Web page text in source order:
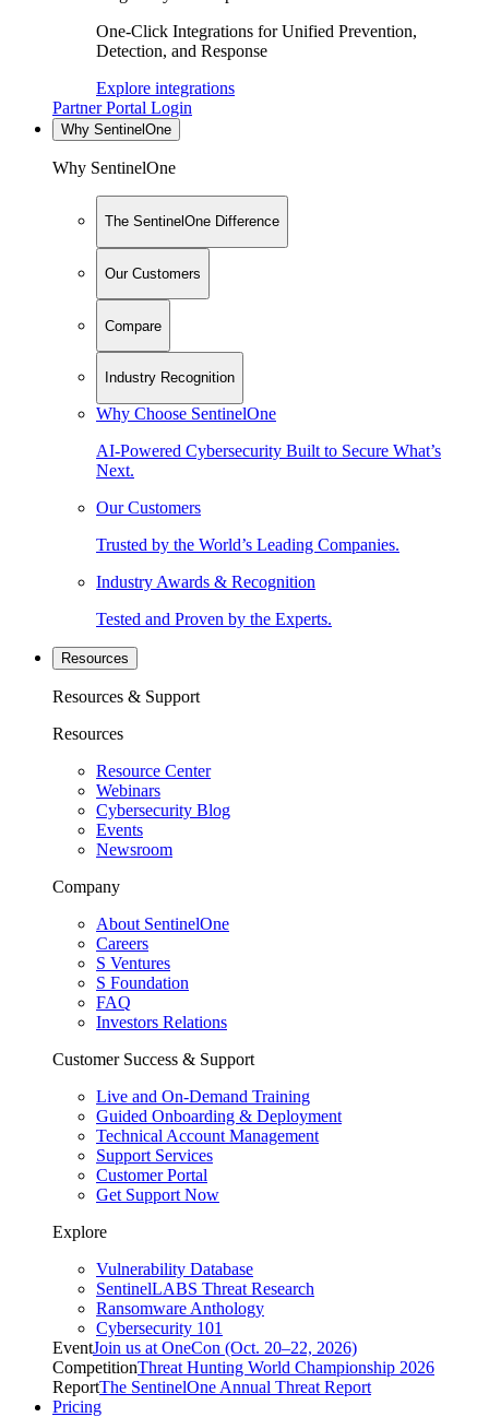
One-Click Integrations for Unified Prevention,
Detection, and Response
Explore integrations
Partner Portal Login
Why SentinelOne
Why SentinelOne
The SentinelOne Difference
Our Customers
Compare
Industry Recognition
Why Choose SentinelOne
AI-Powered Cybersecurity Built to Secure What’s
Next.
Our Customers
Trusted by the World’s Leading Companies.
Industry Awards & Recognition
Tested and Proven by the Experts.
Resources
Resources & Support
Resources
Resource Center
Webinars
Cybersecurity Blog
Events
Newsroom
Company
About SentinelOne
Careers
S Ventures
S Foundation
FAQ
Investors Relations
Customer Success & Support
Live and On-Demand Training
Guided Onboarding & Deployment
Technical Account Management
Support Services
Customer Portal
Get Support Now
Explore
Vulnerability Database
SentinelLABS Threat Research
Ransomware Anthology
Cybersecurity 101
EventJoin us at OneCon (Oct. 20–22, 2026)
CompetitionThreat Hunting World Championship 2026
ReportThe SentinelOne Annual Threat Report
Pricing